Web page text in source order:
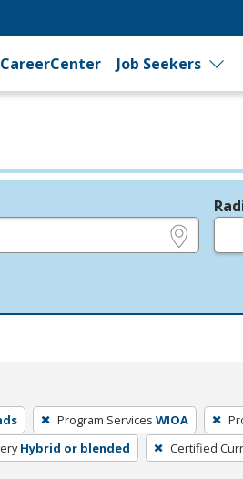
Job Seekers
Program Services WIOA
Hybrid or blended Certified